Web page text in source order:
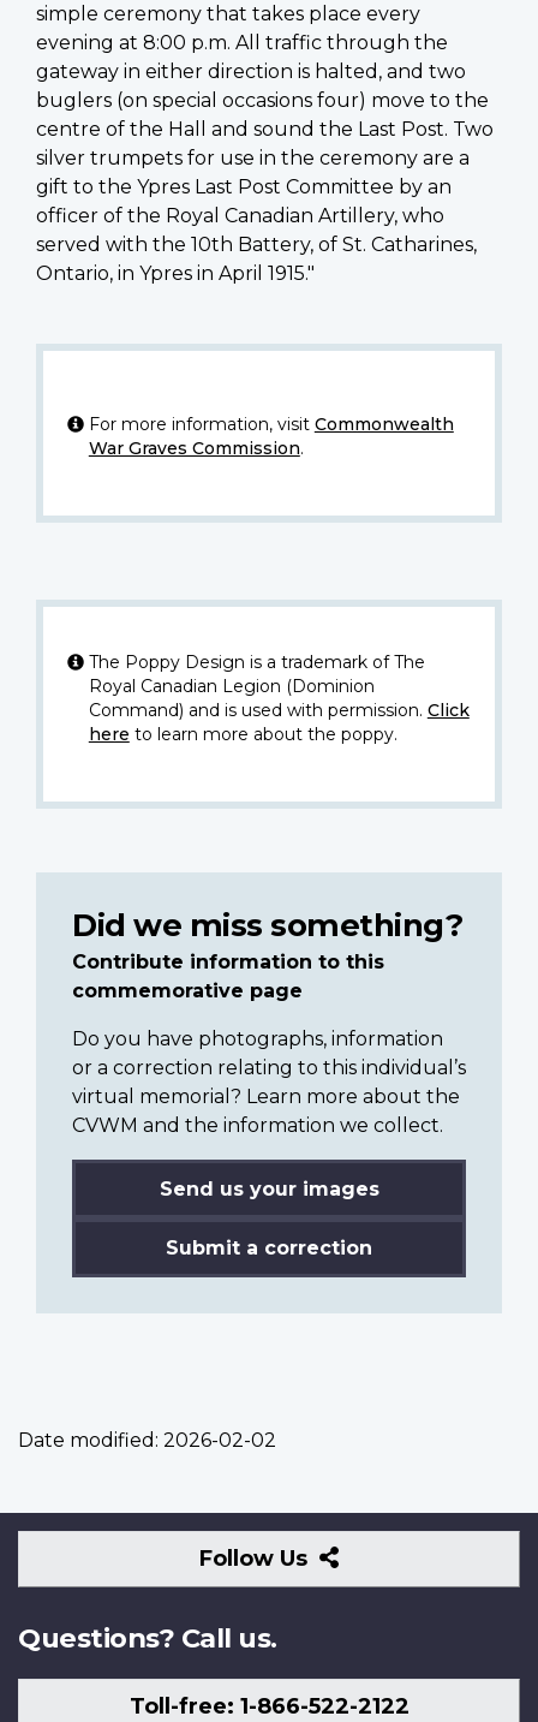
simple ceremony that takes place every
evening at 8:00 p.m. All traffic through the
gateway in either direction is halted, and two
buglers (on special occasions four) move to the
centre of the Hall and sound the Last Post. Two
silver trumpets for use in the ceremony are a
gift to the Ypres Last Post Committee by an
officer of the Royal Canadian Artillery, who
served with the 10th Battery, of St. Catharines,
Ontario, in Ypres in April 1915."
For more information, visit Commonwealth
War Graves Commission.
The Poppy Design is a trademark of The
Royal Canadian Legion (Dominion
Command) and is used with permission. Click
here to learn more about the poppy.
Did we miss something?
Contribute information to this
commemorative page
Do you have photographs, information
or a correction relating to this individual’s
virtual memorial? Learn more about the
CVWM and the information we collect.
Send us your images
Submit a correction
Date modified: 2026-02-02
Follow Us
Follow
Us
Questions? Call us.
Toll-free: 1-866-522-2122